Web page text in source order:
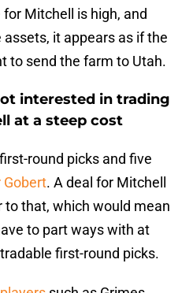
for Mitchell is high, and
it appears as if the
to send the farm to Utah.
interested in trading
at a steep cost
round picks and five
Gobert. A deal for Mitchell
to that, which would mean
to part ways with at
first-round picks.